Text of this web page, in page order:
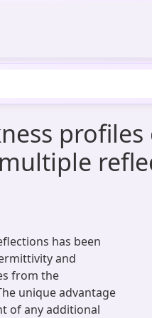
profiles
has been
and
from the
unique advantage
of any additional